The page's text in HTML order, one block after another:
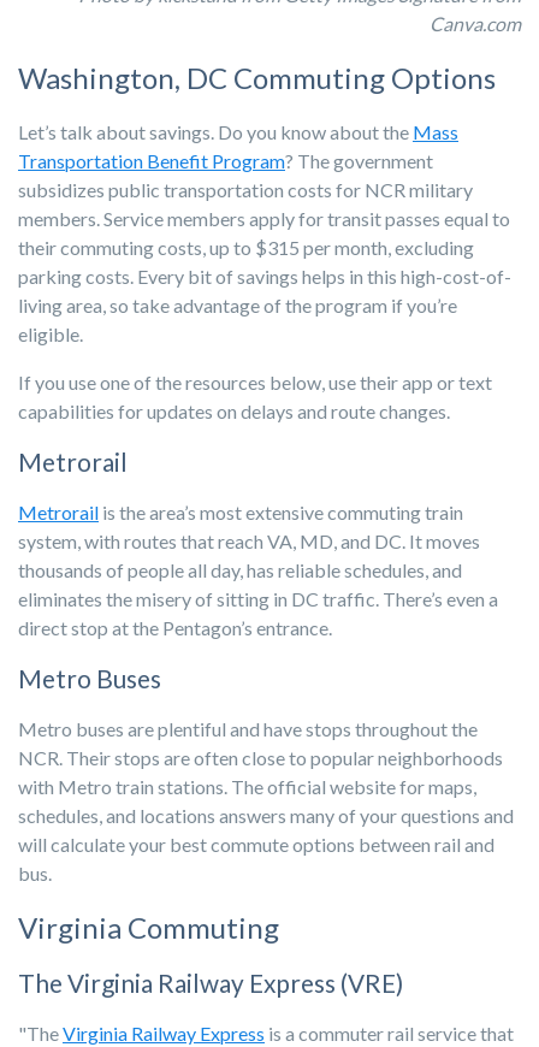
Canva.com
Washington, DC Commuting Options
Let’s talk about savings. Do you know about the Mass
Transportation Benefit Program? The government
subsidizes public transportation costs for NCR military
members. Service members apply for transit passes equal to
their commuting costs, up to $315 per month, excluding
parking costs. Every bit of savings helps in this high-cost-of-
living area, so take advantage of the program if you’re
eligible.
If you use one of the resources below, use their app or text
capabilities for updates on delays and route changes.
Metrorail
Metrorail is the area’s most extensive commuting train
system, with routes that reach VA, MD, and DC. It moves
thousands of people all day, has reliable schedules, and
eliminates the misery of sitting in DC traffic. There’s even a
direct stop at the Pentagon’s entrance.
Metro Buses
Metro buses are plentiful and have stops throughout the
NCR. Their stops are often close to popular neighborhoods
with Metro train stations. The official website for maps,
schedules, and locations answers many of your questions and
will calculate your best commute options between rail and
bus.
Virginia Commuting
The Virginia Railway Express (VRE)
"TheVirginia Railway Express is a commuter rail service that